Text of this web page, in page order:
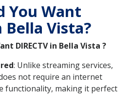
You Want
Bella Vista?
DIRECTV in Bella Vista ?
: Unlike streaming services,
not require an internet
functionality, making it perfect